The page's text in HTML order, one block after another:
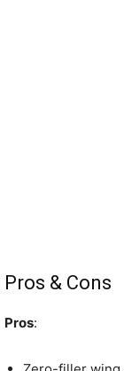
Pros & Cons
Pros: